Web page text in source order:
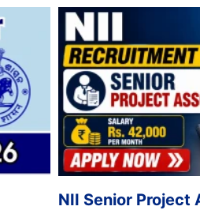
NII Senior Project